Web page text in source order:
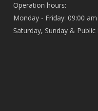
Operation hours:
Monday - Friday: 09:00
Saturday, Sunday &